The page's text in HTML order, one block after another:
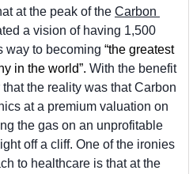
at the peak of the Carbon
a vision of having 1,500
way to becoming “the greatest
in the world”. With the benefit
the reality was that Carbon
at a premium valuation on
the gas on an unprofitable
off a cliff. One of the ironies
to healthcare is that at the